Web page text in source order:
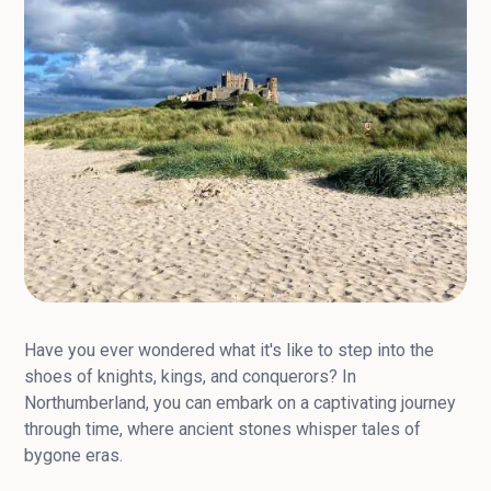
Have you ever wondered what it's like to step into the
shoes of knights, kings, and conquerors? In
Northumberland, you can embark on a captivating journey
through time, where ancient stones whisper tales of
bygone eras.